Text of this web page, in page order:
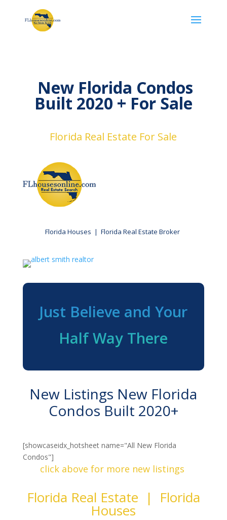
New Florida Condos
Built 2020 + ​For Sale
Florida Real Estate For Sale
Florida Houses | Florida Real Estate Broker
Just Believe and Your
Half Way There
New Listings New Florida
Condos Built 2020+
[showcaseidx_hotsheet name="All New Florida
Condos"]
click above for more new listings
Florida Real Estate | Florida
Houses